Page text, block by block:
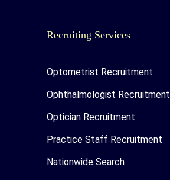
Recruiting Services
Optometrist Recruitment
Ophthalmologist Recruitment
Optician Recruitment
Practice Staff Recruitment
Nationwide Search